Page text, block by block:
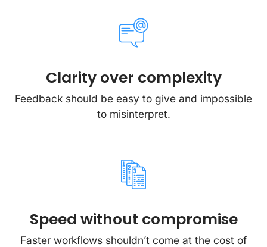
Clarity over complexity
Feedback should be easy to give and impossible
to misinterpret.
Speed without compromise
Faster workflows shouldn’t come at the cost of